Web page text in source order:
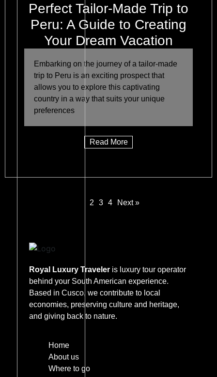
Perfect Tailor-Made Trip to
Peru: A Guide to Creating
Your Dream Vacation
Embarking on the journey of a tailor-made
trip to Peru is an exciting prospect that
allows you to explore this captivating
country in a way that suits your unique
preferences
Read More
2 3 4 Next »
Royal Luxury Traveler is luxury tour operator
behind your South American experience.
Based in Cusco, we contribute to local
economies, preserving culture and heritage,
and giving back to nature.
Home
About us
Where to go